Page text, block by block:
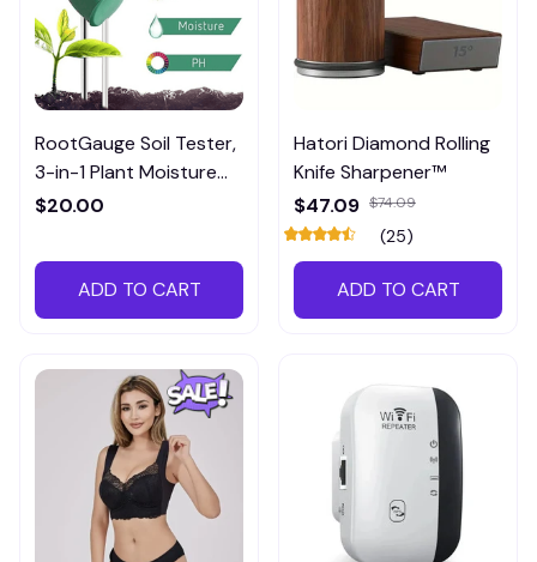
RootGauge Soil Tester,
3-in-1 Plant Moisture
Meter
$20.00
ADD TO CART
Hatori Diamond Rolling
Knife Sharpener™
$47.09 $74.09
(25)
ADD TO CART